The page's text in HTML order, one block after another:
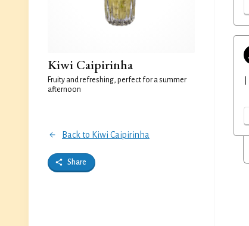
Kiwi Caipirinha
Fruity and refreshing, perfect for a summer
afternoon
Back to Kiwi Caipirinha
Share